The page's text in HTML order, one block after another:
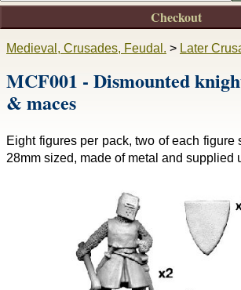
Medieval, Crusades, Feudal. > Later
MCF001 - Dismounted
& maces
Eight figures per pack, two of each figure
28mm sized, made of metal and supplied
Checkout